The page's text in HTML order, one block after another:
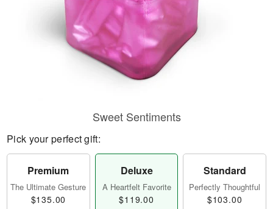
Sweet Sentiments
Pick your perfect gift:
Premium
The Ultimate Gesture
$135.00
Deluxe
A Heartfelt Favorite
$119.00
Standard
Perfectly Thoughtful
$103.00